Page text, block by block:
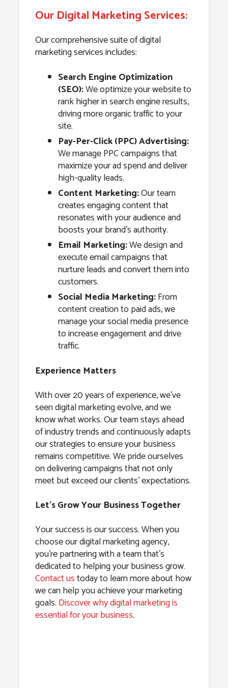
Our Digital Marketing Services:
Our comprehensive suite of digital
marketing services includes:
Search Engine Optimization
(SEO):We optimize your website to
rank higher in search engine results,
driving more organic traffic to your
site.
Pay-Per-Click (PPC) Advertising:
We manage PPC campaigns that
maximize your ad spend and deliver
high-quality leads.
Content Marketing:Our team
creates engaging content that
resonates with your audience and
boosts your brand’s authority.
Email Marketing:We design and
execute email campaigns that
nurture leads and convert them into
customers.
Social Media Marketing:From
content creation to paid ads, we
manage your social media presence
to increase engagement and drive
traffic.
Experience Matters
With over 20 years of experience, we’ve
seen digital marketing evolve, and we
know what works. Our team stays ahead
of industry trends and continuously adapts
our strategies to ensure your business
remains competitive. We pride ourselves
on delivering campaigns that not only
meet but exceed our clients’ expectations.
Let’s Grow Your Business Together
Your success is our success. When you
choose our digital marketing agency,
you’re partnering with a team that’s
dedicated to helping your business grow.
Contact ustoday to learn more about how
we can help you achieve your marketing
goals. Discover why digital marketing is
essential for your business.